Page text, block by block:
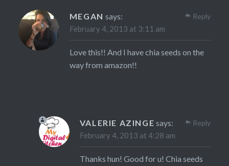
MEGAN says:
February 4, 2013 at 3:11 am
Love this!! And I have chia seeds on the
way from amazon!!
Reply
VALERIE AZINGE says:
February 4, 2013 at 4:28 am
Thanks hun! Good for u! Chia seeds
Reply